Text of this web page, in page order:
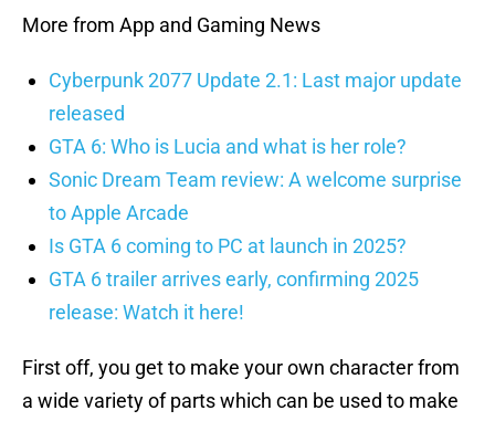
More from App and Gaming News
Cyberpunk 2077 Update 2.1: Last major update
released
GTA 6: Who is Lucia and what is her role?
Sonic Dream Team review: A welcome surprise
to Apple Arcade
Is GTA 6 coming to PC at launch in 2025?
GTA 6 trailer arrives early, confirming 2025
release: Watch it here!
First off, you get to make your own character from
a wide variety of parts which can be used to make